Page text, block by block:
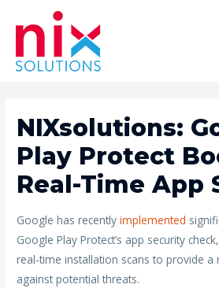
NIXsolutions:
Play Protect
Real-Time App
Google has recentlyimplemented
Google Play Protect’s app security
real-time installation scans to provide
against potential threats.